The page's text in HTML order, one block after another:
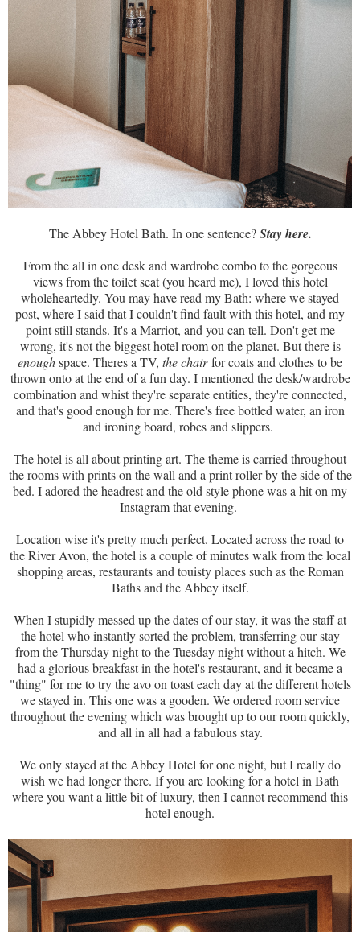
The Abbey Hotel Bath. In one sentence?Stay here.
From the all in one desk and wardrobe combo to the gorgeous
views from the toilet seat (you heard me), I loved this hotel
wholeheartedly. You may have read my Bath: where we stayed
post, where I said that I couldn't find fault with this hotel, and my
point still stands. It's a Marriot, and you can tell. Don't get me
wrong, it's not the biggest hotel room on the planet. But there is
enoughspace. Theres a TV, the chairfor coats and clothes to be
thrown onto at the end of a fun day. I mentioned the desk/wardrobe
combination and whist they're separate entities, they're connected,
and that's good enough for me. There's free bottled water, an iron
and ironing board, robes and slippers.
The hotel is all about printing art. The theme is carried throughout
the rooms with prints on the wall and a print roller by the side of the
bed. I adored the headrest and the old style phone was a hit on my
Instagram that evening.
Location wise it's pretty much perfect. Located across the road to
the River Avon, the hotel is a couple of minutes walk from the local
shopping areas, restaurants and touisty places such as the Roman
Baths and the Abbey itself.
When I stupidly messed up the dates of our stay, it was the staff at
the hotel who instantly sorted the problem, transferring our stay
from the Thursday night to the Tuesday night without a hitch. We
had a glorious breakfast in the hotel's restaurant, and it became a
"thing" for me to try the avo on toast each day at the different hotels
we stayed in. This one was a gooden. We ordered room service
throughout the evening which was brought up to our room quickly,
and all in all had a fabulous stay.
We only stayed at the Abbey Hotel for one night, but I really do
wish we had longer there. If you are looking for a hotel in Bath
where you want a little bit of luxury, then I cannot recommend this
hotel enough.